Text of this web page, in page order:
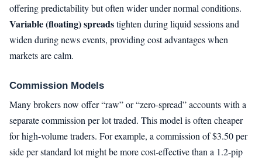
offering predictability but often wider under normal conditions.
Variable (floating) spreadstighten during liquid sessions and
widen during news events, providing cost advantages when
markets are calm.
Commission Models
Many brokers now offer “raw” or “zero-spread” accounts with a
separate commission per lot traded. This model is often cheaper
for high-volume traders. For example, a commission of $3.50 per
side per standard lot might be more cost-effective than a 1.2-pip